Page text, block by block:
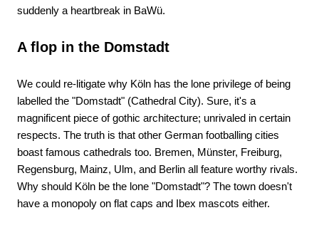
suddenly a heartbreak in BaWü.
A flop in the Domstadt
We could re-litigate why Köln has the lone privilege of being
labelled the "Domstadt" (Cathedral City). Sure, it's a
magnificent piece of gothic architecture; unrivaled in certain
respects. The truth is that other German footballing cities
boast famous cathedrals too. Bremen, Münster, Freiburg,
Regensburg, Mainz, Ulm, and Berlin all feature worthy rivals.
Why should Köln be the lone "Domstadt"? The town doesn't
have a monopoly on flat caps and Ibex mascots either.